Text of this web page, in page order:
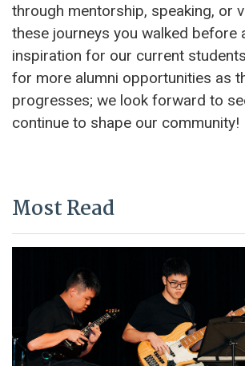
through mentorship, speaking, or
these journeys you walked before
inspiration for our current
for more alumni opportunities as
progresses; we look forward to
continue to shape our community!
Most Read